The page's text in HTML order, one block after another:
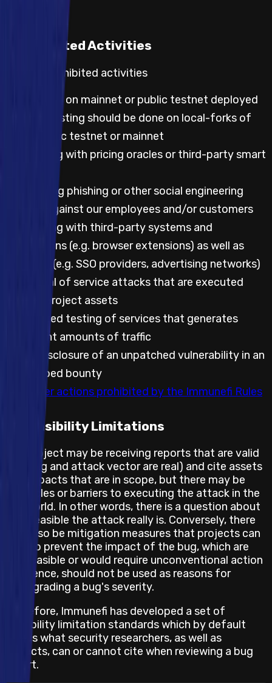
Prohibited Activities
Default prohibited activities
Any testing on mainnet or public testnet deployed
code; all testing should be done on local-forks of
either public testnet or mainnet
Any testing with pricing oracles or third-party smart
Attempting phishing or other social engineering
attacks against our employees and/or customers
Any testing with third-party systems and
applications (e.g. browser extensions) as well as
websites (e.g. SSO providers, advertising networks)
Any denial of service attacks that are executed
against project assets
Automated testing of services that generates
significant amounts of traffic
Public disclosure of an unpatched vulnerability in an
embargoed bounty
Any other actions prohibited by the Immunefi Rules
Feasibility Limitations
The project may be receiving reports that are valid
(the bug and attack vector are real) and cite assets
and impacts that are in scope, but there may be
obstacles or barriers to executing the attack in the
real world. In other words, there is a question about
how feasible the attack really is. Conversely, there
may also be mitigation measures that projects can
take to prevent the impact of the bug, which are
not feasible or would require unconventional action
and hence, should not be used as reasons for
downgrading a bug's severity.
Therefore, Immunefi has developed a set of
feasibility limitation standards which by default
states what security researchers, as well as
projects, can or cannot cite when reviewing a bug
report.